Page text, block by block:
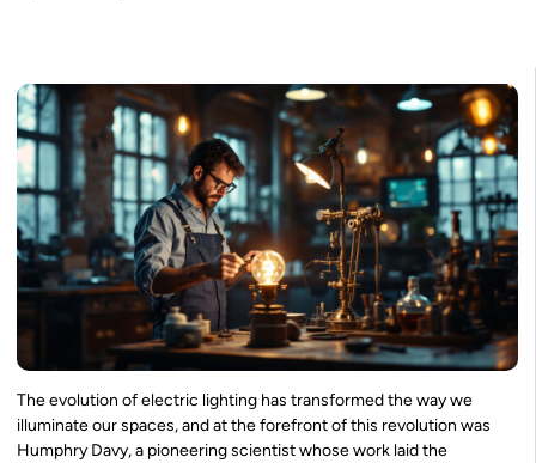
The evolution of electric lighting has transformed the way we
illuminate our spaces, and at the forefront of this revolution was
Humphry Davy, a pioneering scientist whose work laid the